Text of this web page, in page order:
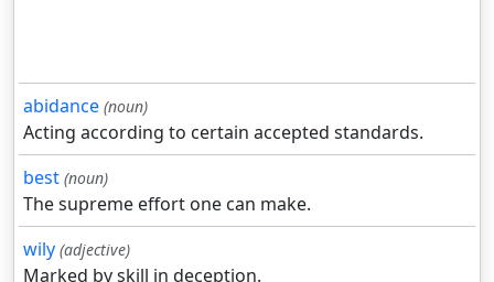
abidance (noun)
Acting according to certain accepted standards.
best (noun)
The supreme effort one can make.
wily (adjective)
Marked by skill in deception.